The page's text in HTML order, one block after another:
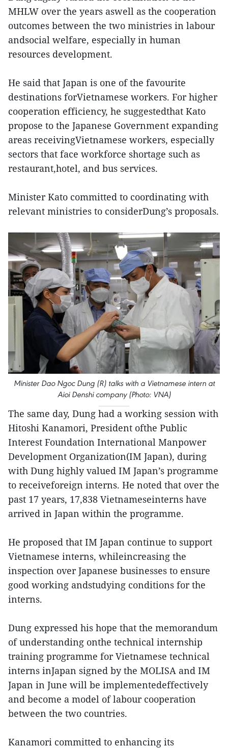
MHLW over the years aswell as the cooperation
outcomes between the two ministries in labour
andsocial welfare, especially in human
resources development.
He said that Japan is one of the favourite
destinations forVietnamese workers. For higher
cooperation efficiency, he suggestedthat Kato
propose to the Japanese Government expanding
areas receivingVietnamese workers, especially
sectors that face workforce shortage such as
restaurant,hotel, and bus services.
Minister Kato committed to coordinating with
relevant ministries to considerDung’s proposals.
Minister Dao Ngoc Dung (R) talks with a Vietnamese intern at
Aioi Denshi company (Photo: VNA)
The same day, Dung had a working session with
Hitoshi Kanamori, President ofthe Public
Interest Foundation International Manpower
Development Organization(IM Japan), during
with Dung highly valued IM Japan’s programme
to receiveforeign interns. He noted that over the
past 17 years, 17,838 Vietnameseinterns have
arrived in Japan within the programme.
He proposed that IM Japan continue to support
Vietnamese interns, whileincreasing the
inspection over Japanese businesses to ensure
good working andstudying conditions for the
interns.
Dung expressed his hope that the memorandum
of understanding onthe technical internship
training programme for Vietnamese technical
interns inJapan signed by the MOLISA and IM
Japan in June will be implementedeffectively
and become a model of labour cooperation
between the two countries.
Kanamori committed to enhancing its